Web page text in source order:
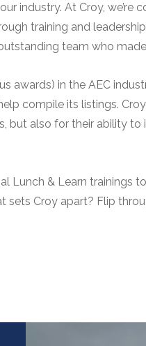
industry. At Croy,
training and leadership
team who
in the AEC
compile its listings.
but also for their ability
Lunch & Learn trainings
Croy apart? Flip